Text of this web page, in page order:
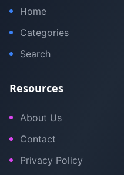
Home
Categories
Search
Resources
About Us
Contact
Privacy Policy